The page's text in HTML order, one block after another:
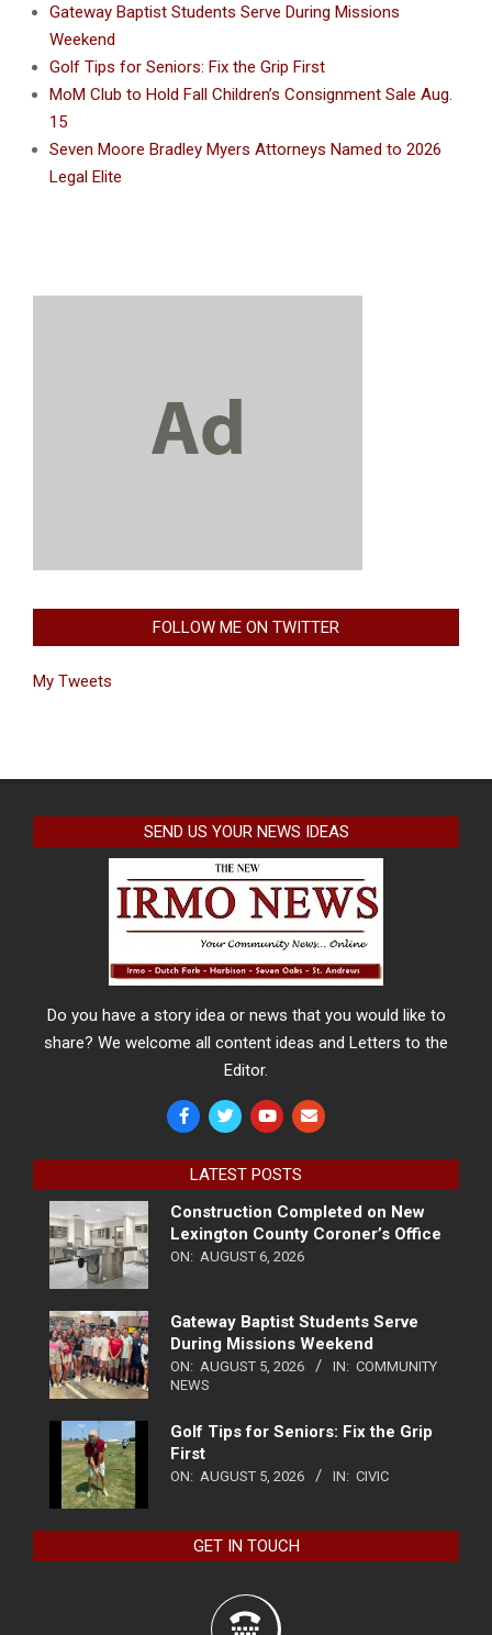
Gateway Baptist Students Serve During Missions
Weekend
Golf Tips for Seniors: Fix the Grip First
MoM Club to Hold Fall Children’s Consignment Sale Aug.
15
Seven Moore Bradley Myers Attorneys Named to 2026
Legal Elite
FOLLOW ME ON TWITTER
My Tweets
SEND US YOUR NEWS IDEAS
Do you have a story idea or news that you would like to
share? We welcome all content ideas and Letters to the
Editor.
LATEST POSTS
Construction Completed on New
Lexington County Coroner’s Office
ON: AUGUST 6, 2026
Gateway Baptist Students Serve
During Missions Weekend
ON: AUGUST 5, 2026 IN: COMMUNITY
NEWS
Golf Tips for Seniors: Fix the Grip
First
ON: AUGUST 5, 2026 IN: CIVIC
GET IN TOUCH